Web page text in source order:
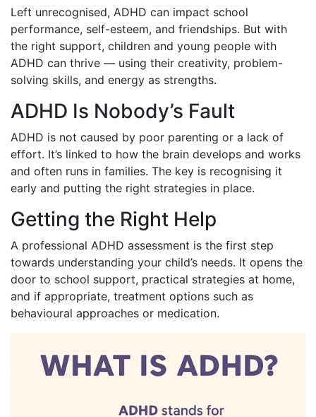
Left unrecognised, ADHD can impact school
performance, self-esteem, and friendships. But with
the right support, children and young people with
ADHD can thrive — using their creativity, problem-
solving skills, and energy as strengths.
ADHD Is Nobody’s Fault
ADHD is not caused by poor parenting or a lack of
effort. It’s linked to how the brain develops and works
and often runs in families. The key is recognising it
early and putting the right strategies in place.
Getting the Right Help
A professional ADHD assessment is the first step
towards understanding your child’s needs. It opens the
door to school support, practical strategies at home,
and if appropriate, treatment options such as
behavioural approaches or medication.